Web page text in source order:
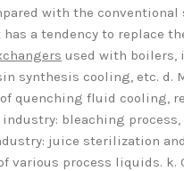
with the conventional
a tendency to replace
used with boilers,
synthesis cooling, etc.
quenching fluid cooling,
bleaching process,
juice sterilization
various process liquids.